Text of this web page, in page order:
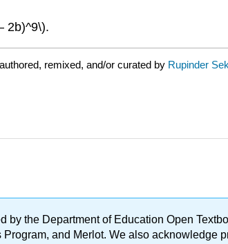
2b)^9\).
remixed, and/or curated by Rupinder
by the Department of Education Open
and Merlot. We also acknowledge